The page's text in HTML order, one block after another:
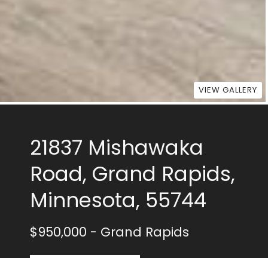
VIEW GALLERY
21837 Mishawaka
Road, Grand Rapids,
Minnesota, 55744
$950,000 - Grand Rapids